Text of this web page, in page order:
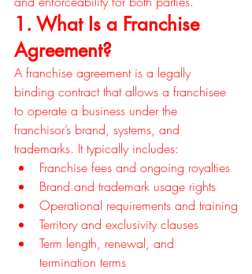
1. What Is a Franchise
Agreement?
A franchise agreement is a legally
binding contract that allows a franchisee
to operate a business under the
franchisor’s brand, systems, and
trademarks. It typically includes:
Franchise fees and ongoing royalties
Brand and trademark usage rights
Operational requirements and training
Territory and exclusivity clauses
Term length, renewal, and
termination terms